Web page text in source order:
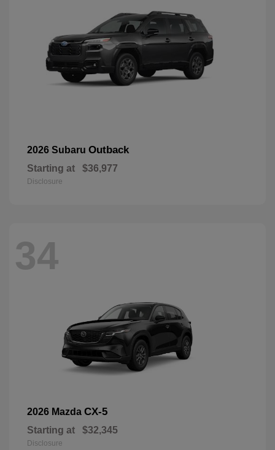
2026 Subaru Outback
Starting at $36,977
Disclosure
34
2026 Mazda CX-5
Starting at $32,345
Disclosure